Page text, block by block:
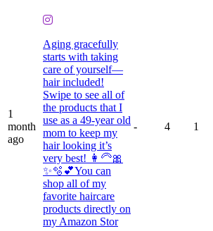
1
month
ago
Aging gracefully
starts with taking
care of yourself—
hair included!
Swipe to see all of
the products that I
use as a 49-year old
mom to keep my
hair looking it’s
very best! 👩🦳🎀
✨🫧💕You can
shop all of my
favorite haircare
products directly on
my Amazon Stor
- 4 1